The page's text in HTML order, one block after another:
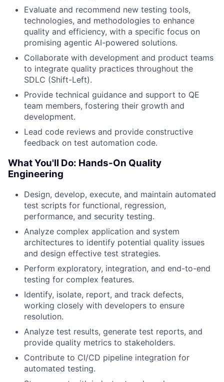
Evaluate and recommend new testing tools,
technologies, and methodologies to enhance
quality and efficiency, with a specific focus on
promising agentic AI-powered solutions.
Collaborate with development and product teams
to integrate quality practices throughout the
SDLC (Shift-Left).
Provide technical guidance and support to QE
team members, fostering their growth and
development.
Lead code reviews and provide constructive
feedback on test automation code.
What You'll Do: Hands-On Quality
Engineering
Design, develop, execute, and maintain automated
test scripts for functional, regression,
performance, and security testing.
Analyze complex application and system
architectures to identify potential quality issues
and design effective test strategies.
Perform exploratory, integration, and end-to-end
testing for complex features.
Identify, isolate, report, and track defects,
working closely with developers to ensure
resolution.
Analyze test results, generate test reports, and
provide quality metrics to stakeholders.
Contribute to CI/CD pipeline integration for
automated testing.